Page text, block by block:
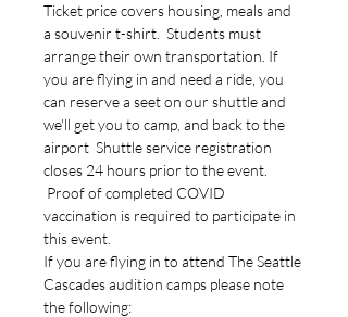
Ticket price covers housing, meals and
a souvenir t-shirt.  Students must
arrange their own transportation. If
you are flying in and need a ride, you
can reserve a seet on our shuttle and
we'll get you to camp, and back to the
airport  Shuttle service registration
closes 24 hours prior to the event.
Proof of completed COVID
vaccination is required to participate in
this event.
If you are flying in to attend The Seattle
Cascades audition camps please note
the following: